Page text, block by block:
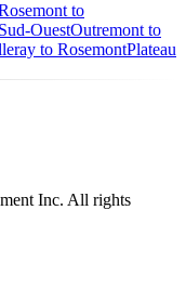
to
OuestOutremont to
to RosemontPlateau
Inc. All rights